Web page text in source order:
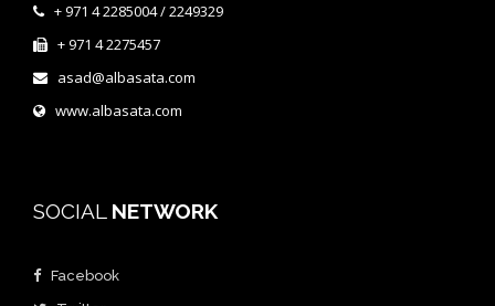
+ 971 4 2285004 / 2249329
+ 971 4 2275457
asad@albasata.com
www.albasata.com
SOCIAL NETWORK
Facebook